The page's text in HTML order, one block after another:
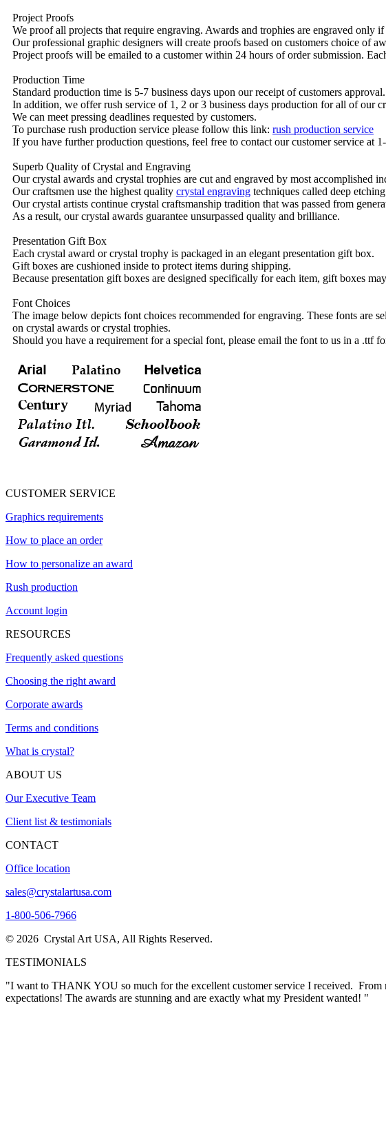
Project Proofs
We proof all projects that require engraving. Awards and trophies are engraved only if
Our professional graphic designers will create proofs based on customers choice of
Project proofs will be emailed to a customer within 24 hours of order submission.
Production Time
Standard production time is 5-7 business days upon our receipt of customers approval.
In addition, we offer rush service of 1, 2 or 3 business days production for all of our
We can meet pressing deadlines requested by customers.
To purchase rush production service please follow this link: rush production service
If you have further production questions, feel free to contact our customer service at
Superb Quality of Crystal and Engraving
Our crystal awards and crystal trophies are cut and engraved by most accomplished
Our craftsmen use the highest quality crystal engraving techniques called deep
Our crystal artists continue crystal craftsmanship tradition that was passed from
As a result, our crystal awards guarantee unsurpassed quality and brilliance.
Presentation Gift Box
Each crystal award or crystal trophy is packaged in an elegant presentation gift box.
Gift boxes are cushioned inside to protect items during shipping.
Because presentation gift boxes are designed specifically for each item, gift boxes
Font Choices
The image below depicts font choices recommended for engraving. These fonts are
on crystal awards or crystal trophies.
Should you have a requirement for a special font, please email the font to us in a .ttf
CUSTOMER SERVICE
Graphics requirements
How to place an order
How to personalize an award
Rush production
Account login
RESOURCES
Frequently asked questions
Choosing the right award
Corporate awards
Terms and conditions
What is crystal?
ABOUT US
Our Executive Team
Client list & testimonials
CONTACT
Office location
sales@crystalartusa.com
1-800-506-7966
© 2026 Crystal Art USA, All Rights Reserved.
TESTIMONIALS
"Thank you for this exceptional crystal award, which we will be proud to present to
again in the future."